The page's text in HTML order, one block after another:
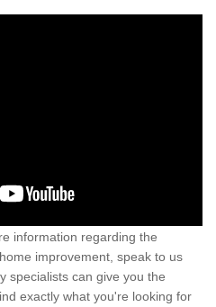
information regarding the
improvement, speak to us
specialists can give you the
exactly what you're looking for